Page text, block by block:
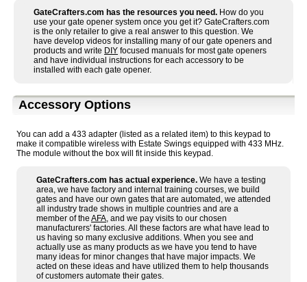
GateCrafters.com has the resources you need. How do you
use your gate opener system once you get it? GateCrafters.com
is the only retailer to give a real answer to this question. We
have develop videos for installing many of our gate openers and
products and write DIY focused manuals for most gate openers
and have individual instructions for each accessory to be
installed with each gate opener.
Accessory Options
You can add a 433 adapter (listed as a related item) to this keypad to
make it compatible wireless with Estate Swings equipped with 433 MHz.
The module without the box will fit inside this keypad.
GateCrafters.com has actual experience. We have a testing
area, we have factory and internal training courses, we build
gates and have our own gates that are automated, we attended
all industry trade shows in multiple countries and are a
member of the AFA, and we pay visits to our chosen
manufacturers' factories. All these factors are what have lead to
us having so many exclusive additions. When you see and
actually use as many products as we have you tend to have
many ideas for minor changes that have major impacts. We
acted on these ideas and have utilized them to help thousands
of customers automate their gates.